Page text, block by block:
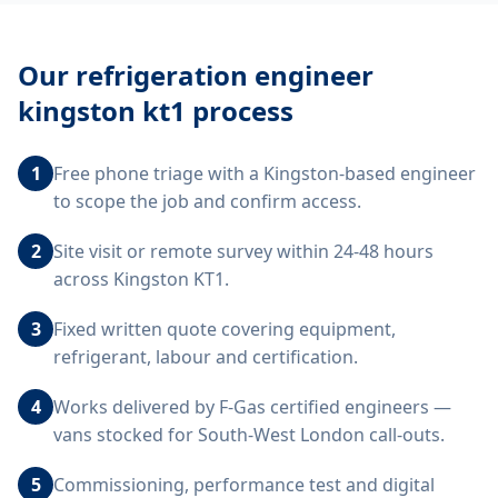
Our refrigeration engineer
kingston kt1 process
1
Free phone triage with a Kingston-based engineer
to scope the job and confirm access.
2 Site visit or remote survey within 24-48 hours
across Kingston KT1.
3 Fixed written quote covering equipment,
refrigerant, labour and certification.
4 Works delivered by F-Gas certified engineers —
vans stocked for South-West London call-outs.
5 Commissioning, performance test and digital